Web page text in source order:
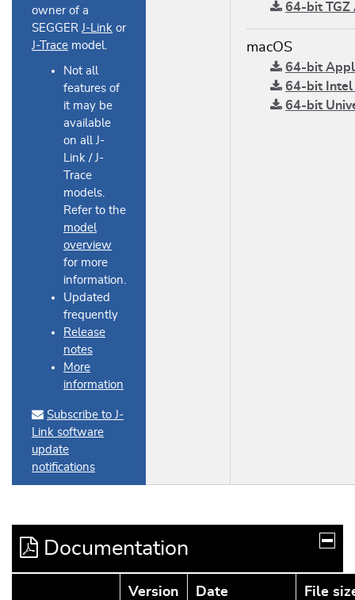
owner of a
SEGGER J-Link or
J-Trace model.
Not all
features of
it may be
available
on all J-
Link / J-
Trace
models.
Refer to the
model
overview
for more
information.
Updated
frequently
Release
notes
More
information
Subscribe to J-
Link software
update
notifications
64-bit TGZ
macOS
64-bit
64-bit Intel
64-bit
Documentation
Version Date File